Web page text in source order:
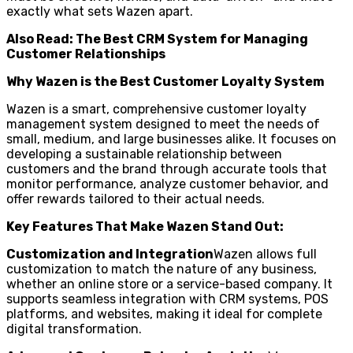
exactly what sets Wazen apart.
Also Read: The Best CRM System for Managing
Customer Relationships
Why Wazen is the Best Customer Loyalty System
Wazen is a smart, comprehensive customer loyalty
management system designed to meet the needs of
small, medium, and large businesses alike. It focuses on
developing a sustainable relationship between
customers and the brand through accurate tools that
monitor performance, analyze customer behavior, and
offer rewards tailored to their actual needs.
Key Features That Make Wazen Stand Out:
Customization and IntegrationWazen allows full
customization to match the nature of any business,
whether an online store or a service-based company. It
supports seamless integration with CRM systems, POS
platforms, and websites, making it ideal for complete
digital transformation.